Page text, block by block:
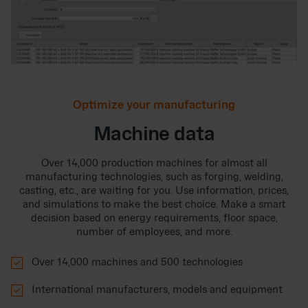
Optimize your manufacturing
Machine data
Over 14,000 production machines for almost all
manufacturing technologies, such as forging, welding,
casting, etc., are waiting for you. Use information, prices,
and simulations to make the best choice. Make a smart
decision based on energy requirements, floor space,
number of employees, and more.
 Over 14,000 machines and 500 technologies
 International manufacturers, models and equipment